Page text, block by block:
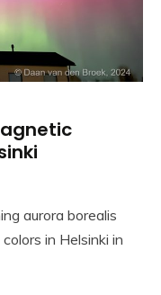
aurora borealis
in Helsinki in